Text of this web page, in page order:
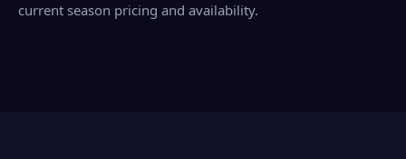
current season pricing and availability.